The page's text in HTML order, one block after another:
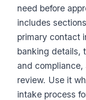
need before
includes
primary contact
banking details,
and
review. Use it
intake process